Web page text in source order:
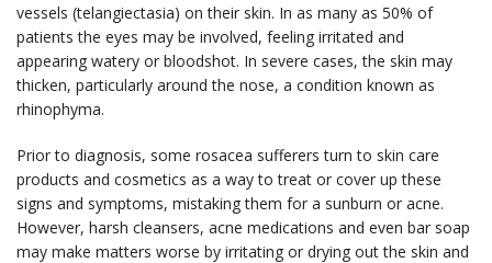
vessels (telangiectasia) on their skin. In as many as 50% of
patients the eyes may be involved, feeling irritated and
appearing watery or bloodshot. In severe cases, the skin may
thicken, particularly around the nose, a condition known as
rhinophyma.
Prior to diagnosis, some rosacea sufferers turn to skin care
products and cosmetics as a way to treat or cover up these
signs and symptoms, mistaking them for a sunburn or acne.
However, harsh cleansers, acne medications and even bar soap
may make matters worse by irritating or drying out the skin and